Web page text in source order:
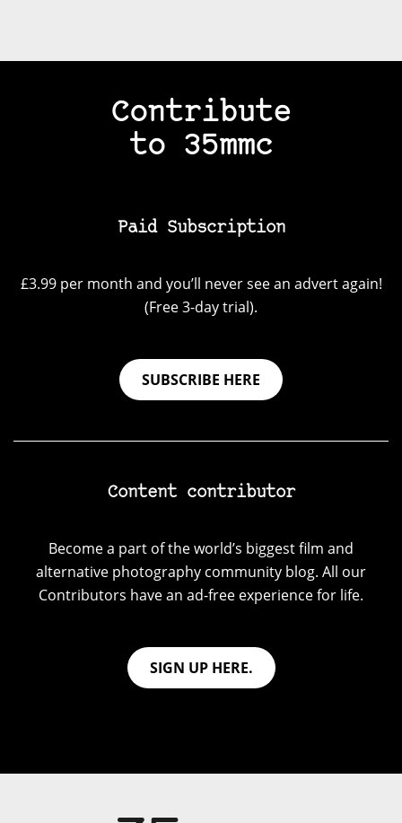
Contribute
to 35mmc
Paid Subscription
£3.99 per month and you’ll never see an advert again!
(Free 3-day trial).
SUBSCRIBE HERE
Content contributor
Become a part of the world’s biggest film and
alternative photography community blog. All our
Contributors have an ad-free experience for life.
SIGN UP HERE.